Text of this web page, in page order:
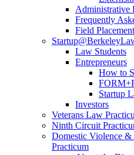
Administrative
Frequently
Field
Law Students
Entrepreneurs
How to
Startup
Investors
Veterans Law
Ninth Circuit
Domestic Violence &
Practicum